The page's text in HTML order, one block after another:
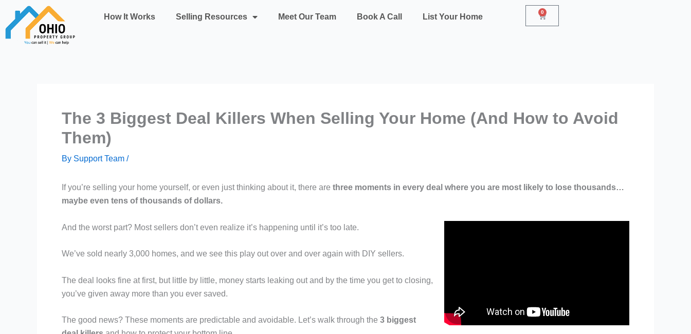
content
How It Works Selling Resources Meet Our Team Book A Call List Your Home
0
Cart
The 3 Biggest Deal Killers When Selling Your Home (And How to Avoid
Them)
By Support Team /
If you’re selling your home yourself, or even just thinking about it, there are three moments in every deal where you are most likely to lose thousands…
maybe even tens of thousands of dollars.
And the worst part? Most sellers don’t even realize it’s happening until it’s too late.
We’ve sold nearly 3,000 homes, and we see this play out over and over again with DIY sellers.
The deal looks fine at first, but little by little, money starts leaking out and by the time you get to closing,
you’ve given away more than you ever saved.
The good news? These moments are predictable and avoidable. Let’s walk through the 3 biggest